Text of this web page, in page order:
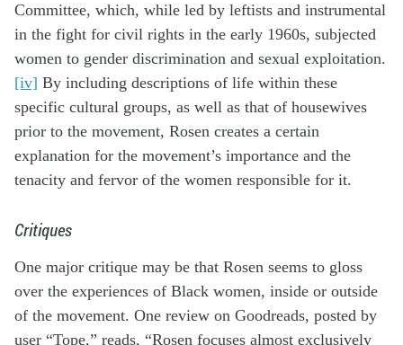
Committee, which, while led by leftists and instrumental
in the fight for civil rights in the early 1960s, subjected
women to gender discrimination and sexual exploitation.
[iv] By including descriptions of life within these
specific cultural groups, as well as that of housewives
prior to the movement, Rosen creates a certain
explanation for the movement’s importance and the
tenacity and fervor of the women responsible for it.
Critiques
One major critique may be that Rosen seems to gloss
over the experiences of Black women, inside or outside
of the movement. One review on Goodreads, posted by
user “Tope,” reads, “Rosen focuses almost exclusively